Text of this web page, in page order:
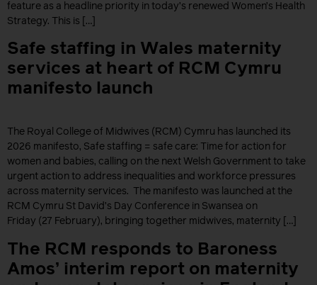
feature as a headline priority in today’s renewed Women’s Health
Strategy. This is […]
Safe staffing in Wales maternity
services at heart of RCM Cymru
manifesto launch
The Royal College of Midwives (RCM) Cymru has launched its
2026 manifesto, Safe staffing = safe care: Time for action for
women and babies, calling on the next Welsh Government to take
urgent action to address inequalities and workforce pressures
across maternity services. The manifesto was launched at the
RCM Cymru St David’s Day Conference in Swansea on
Friday (27 February), bringing together midwives, maternity […]
The RCM responds to Baroness
Amos’ interim report on maternity